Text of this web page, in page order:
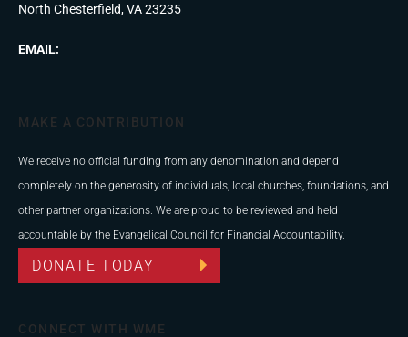
North Chesterfield, VA 23235
EMAIL:
MAKE A CONTRIBUTION
We receive no official funding from any denomination and depend
completely on the generosity of individuals, local churches, foundations, and
other partner organizations. We are proud to be reviewed and held
accountable by the Evangelical Council for Financial Accountability.
DONATE TODAY
CONNECT WITH WME